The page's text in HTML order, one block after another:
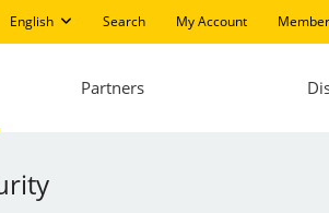
English Search My Account
Partners